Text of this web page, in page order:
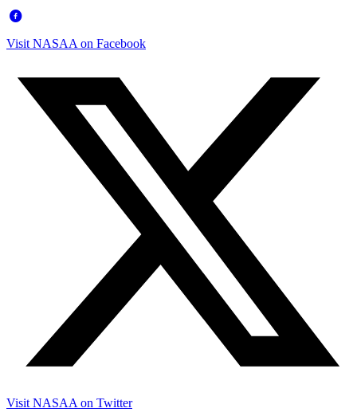
Visit NASAA on Facebook
Visit NASAA on Twitter